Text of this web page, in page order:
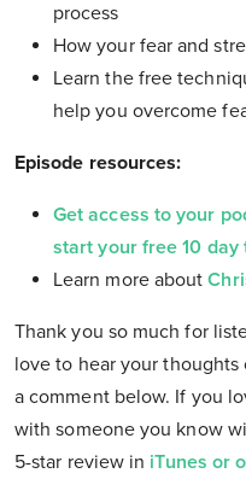
process
How your fear and
Learn the free
help you overcome
Episode resources:
Get access to your
start your free 10
Learn more about
Thank you so much for
love to hear your thoughts
a comment below. If you
with someone you know
5-star review in iTunes or